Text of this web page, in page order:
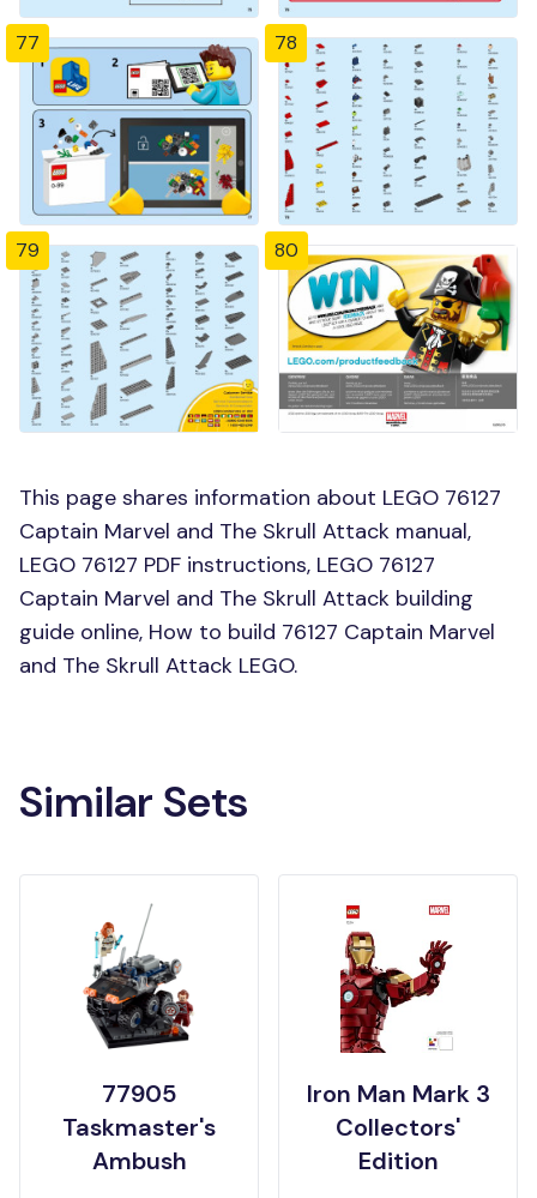
77 78
79 80
This page shares information about LEGO 76127
Captain Marvel and The Skrull Attack manual,
LEGO 76127 PDF instructions, LEGO 76127
Captain Marvel and The Skrull Attack building
guide online, How to build 76127 Captain Marvel
and The Skrull Attack LEGO.
Similar Sets
77905
Taskmaster's
Ambush
Iron Man Mark 3
Collectors'
Edition